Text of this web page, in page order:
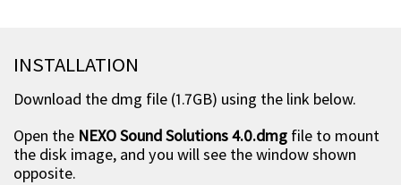
INSTALLATION
Download the dmg file (1.7GB) using the link below.
Open the NEXO Sound Solutions 4.0.dmg file to mount
the disk image, and you will see the window shown
opposite.